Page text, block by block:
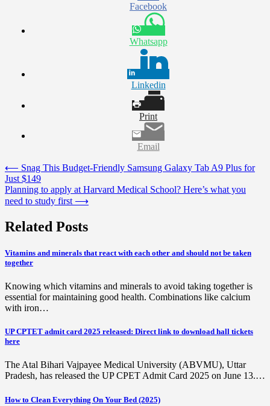
Facebook
Whatsapp
Linkedin
Print
Email
Post
navigation
⟵ Snag This Budget-Friendly Samsung Galaxy Tab A9 Plus for
Just $149
Planning to apply at Harvard Medical School? Here’s what you
need to study first ⟶
Related Posts
Vitamins and minerals that react with each other and should not be taken
together
Knowing which vitamins and minerals to avoid taking together is
essential for maintaining good health. Combinations like calcium
with iron…
UP CPTET admit card 2025 released: Direct link to download hall tickets
here
The Atal Bihari Vajpayee Medical University (ABVMU), Uttar
Pradesh, has released the UP CPET Admit Card 2025 on June 13.…
How to Clean Everything On Your Bed (2025)